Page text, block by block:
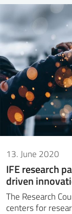
13. June 2020
IFE research
driven
The Research
centers for